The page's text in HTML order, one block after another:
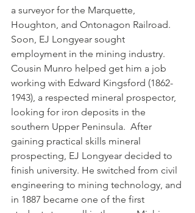
a surveyor for the Marquette,
Houghton, and Ontonagon Railroad.
Soon, EJ Longyear sought
employment in the mining industry.
Cousin Munro helped get him a job
working with Edward Kingsford (1862-
1943), a respected mineral prospector,
looking for iron deposits in the
southern Upper Peninsula.  After
gaining practical skills mineral
prospecting, EJ Longyear decided to
finish university. He switched from civil
engineering to mining technology, and
in 1887 became one of the first